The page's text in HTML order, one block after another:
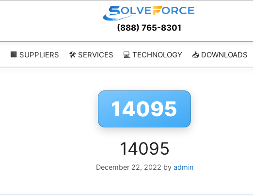
(888) 765-8301
🏢 SUPPLIERS 🛠️ SERVICES 💻 TECHNOLOGY 📥 DOWNLOADS
14095
14095
December 22, 2022 by admin